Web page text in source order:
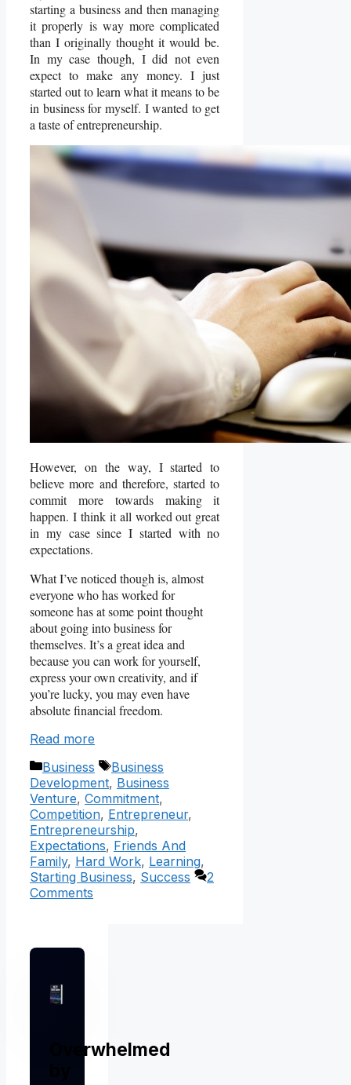
starting a business and then managing
it properly is way more complicated
than I originally thought it would be.
In my case though, I did not even
expect to make any money. I just
started out to learn what it means to be
in business for myself. I wanted to get
a taste of entrepreneurship.
However, on the way, I started to
believe more and therefore, started to
commit more towards making it
happen. I think it all worked out great
in my case since I started with no
expectations.
What I’ve noticed though is, almost
everyone who has worked for
someone has at some point thought
about going into business for
themselves. It’s a great idea and
because you can work for yourself,
express your own creativity, and if
you’re lucky, you may even have
absolute financial freedom.
Read more
Categories
Business Tags
Business
Development, Business
Venture, Commitment,
Competition, Entrepreneur,
Entrepreneurship,
Expectations, Friends And
Family, Hard Work, Learning,
Starting Business, Success
2
Comments
Overwhelmed